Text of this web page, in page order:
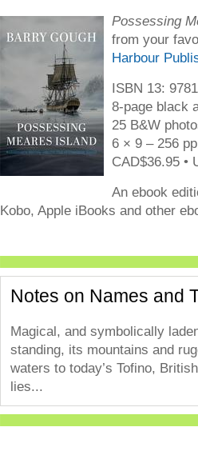
Possessing
from your
Harbour
ISBN 13:
8-page black
25 B&W
6 × 9 – 256 pp
CAD$36.95 •
An ebook
Kobo, Apple iBooks and other
Notes on Names and
Magical, and symbolically
standing, its mountains and
waters to today’s Tofino,
lies...